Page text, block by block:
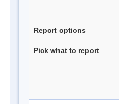
Report options
Pick what to report